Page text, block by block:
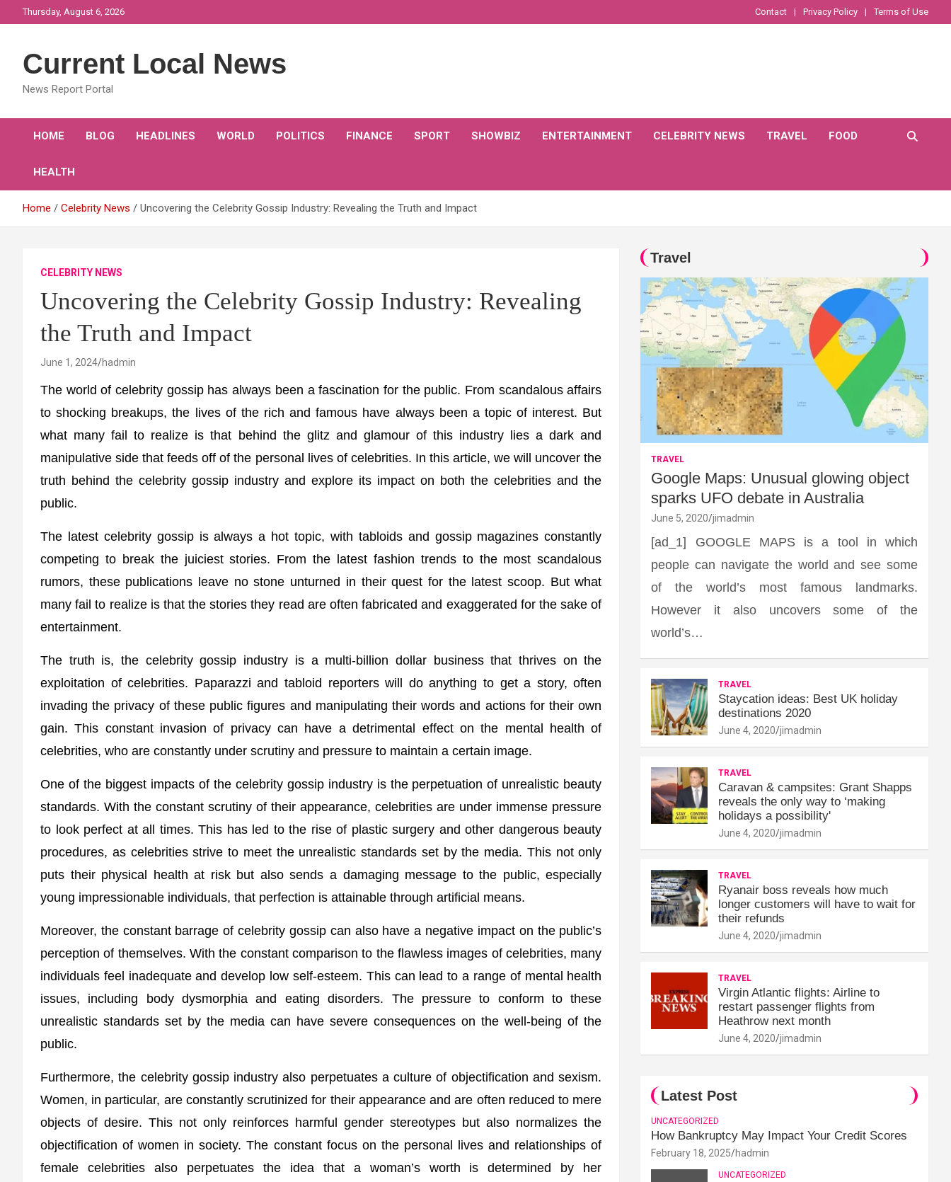
to
Thursday, August 6, 2026 Contact Privacy Policy Terms of Use
Current Local News
News Report Portal
HOME BLOG HEADLINES WORLD POLITICS FINANCE SPORT SHOWBIZ ENTERTAINMENT CELEBRITY NEWS TRAVEL FOOD
HEALTH
Home Celebrity News Uncovering the Celebrity Gossip Industry: Revealing the Truth and Impact
CELEBRITY NEWS
Uncovering the Celebrity Gossip Industry: Revealing
the Truth and Impact
June 1, 2024 hadmin
The world of celebrity gossip has always been a fascination for the public. From scandalous affairs
to shocking breakups, the lives of the rich and famous have always been a topic of interest. But
what many fail to realize is that behind the glitz and glamour of this industry lies a dark and
manipulative side that feeds off of the personal lives of celebrities. In this article, we will uncover the
truth behind the celebrity gossip industry and explore its impact on both the celebrities and the
public.
The latest celebrity gossip is always a hot topic, with tabloids and gossip magazines constantly
competing to break the juiciest stories. From the latest fashion trends to the most scandalous
rumors, these publications leave no stone unturned in their quest for the latest scoop. But what
many fail to realize is that the stories they read are often fabricated and exaggerated for the sake of
entertainment.
The truth is, the celebrity gossip industry is a multi-billion dollar business that thrives on the
exploitation of celebrities. Paparazzi and tabloid reporters will do anything to get a story, often
invading the privacy of these public figures and manipulating their words and actions for their own
gain. This constant invasion of privacy can have a detrimental effect on the mental health of
celebrities, who are constantly under scrutiny and pressure to maintain a certain image.
One of the biggest impacts of the celebrity gossip industry is the perpetuation of unrealistic beauty
standards. With the constant scrutiny of their appearance, celebrities are under immense pressure
to look perfect at all times. This has led to the rise of plastic surgery and other dangerous beauty
procedures, as celebrities strive to meet the unrealistic standards set by the media. This not only
puts their physical health at risk but also sends a damaging message to the public, especially
young impressionable individuals, that perfection is attainable through artificial means.
Moreover, the constant barrage of celebrity gossip can also have a negative impact on the public’s
perception of themselves. With the constant comparison to the flawless images of celebrities, many
individuals feel inadequate and develop low self-esteem. This can lead to a range of mental health
issues, including body dysmorphia and eating disorders. The pressure to conform to these
unrealistic standards set by the media can have severe consequences on the well-being of the
public.
Furthermore, the celebrity gossip industry also perpetuates a culture of objectification and sexism.
Women, in particular, are constantly scrutinized for their appearance and are often reduced to mere
objects of desire. This not only reinforces harmful gender stereotypes but also normalizes the
objectification of women in society. The constant focus on the personal lives and relationships of
female celebrities also perpetuates the idea that a woman’s worth is determined by her
Travel
TRAVEL
Google Maps: Unusual glowing object
sparks UFO debate in Australia
June 5, 2020 jimadmin
[ad_1] GOOGLE MAPS is a tool in which
people can navigate the world and see some
of the world’s most famous landmarks.
However it also uncovers some of the
world’s…
TRAVEL
Staycation ideas: Best UK holiday
destinations 2020
June 4, 2020 jimadmin
TRAVEL
Caravan & campsites: Grant Shapps
reveals the only way to ‘making
holidays a possibility'
June 4, 2020 jimadmin
TRAVEL
Ryanair boss reveals how much
longer customers will have to wait for
their refunds
June 4, 2020 jimadmin
TRAVEL
Virgin Atlantic flights: Airline to
restart passenger flights from
Heathrow next month
June 4, 2020 jimadmin
Latest Post
UNCATEGORIZED
How Bankruptcy May Impact Your Credit Scores
February 18, 2025 hadmin
UNCATEGORIZED